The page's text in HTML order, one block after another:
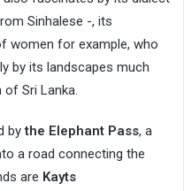
Sinhalese -, its
women for example, who
by its landscapes much
Sri Lanka.
bythe Elephant Pass, a
a road connecting the
are Kayts